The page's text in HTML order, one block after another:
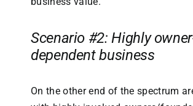
Scenario #2: Highly
dependent business
On the other end of the spectrum